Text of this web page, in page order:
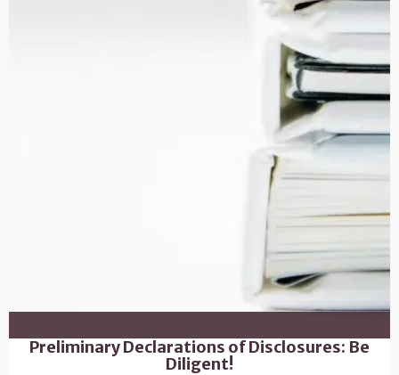
Preliminary Declarations of Disclosures: Be
Diligent!